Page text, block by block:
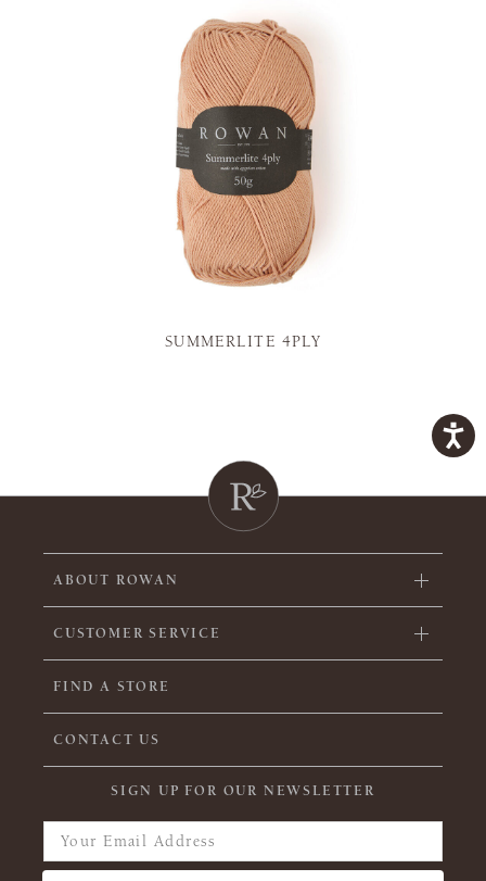
SUMMERLITE 4PLY
ABOUT ROWAN
CUSTOMER SERVICE
FIND A STORE
CONTACT US
SIGN UP FOR OUR NEWSLETTER